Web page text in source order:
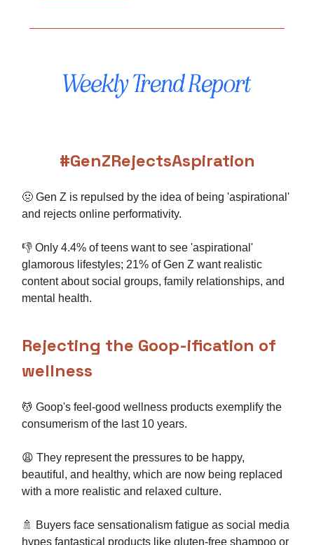
#GenZRejectsAspiration
🤢 Gen Z is repulsed by the idea of being 'aspirational'
and rejects online performativity.
👎 Only 4.4% of teens want to see 'aspirational'
glamorous lifestyles; 21% of Gen Z want realistic
content about social groups, family relationships, and
mental health.
Rejecting the Goop-ification of
wellness
💆 Goop's feel-good wellness products exemplify the
consumerism of the last 10 years.
😩 They represent the pressures to be happy,
beautiful, and healthy, which are now being replaced
with a more realistic and relaxed culture.
🚿 Buyers face sensationalism fatigue as social media
hypes fantastical products like gluten-free shampoo or